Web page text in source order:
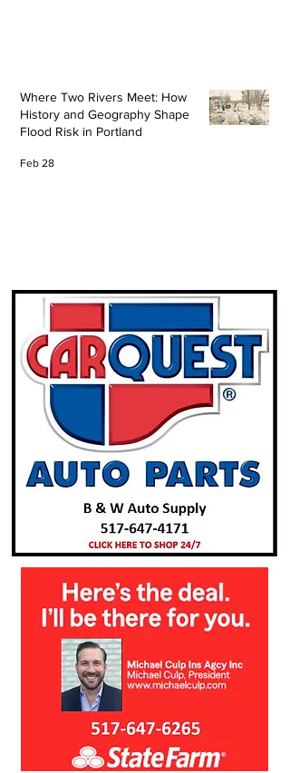
Where Two Rivers Meet: How
History and Geography Shape
Flood Risk in Portland
Feb 28